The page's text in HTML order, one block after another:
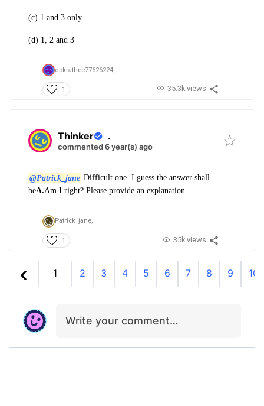
(c) 1 and 3 only
(d) 1, 2 and 3
dpkrathee77626224,
1 35.3k views
Thinker .
commented 6 year(s) ago
@Patrick_jane Difficult one. I guess the answer shall
beA.Am I right? Please provide an explanation.
Patrick_jane,
1 35k views
1 2 3 4 5 6 7 8 9 10
Write your comment…